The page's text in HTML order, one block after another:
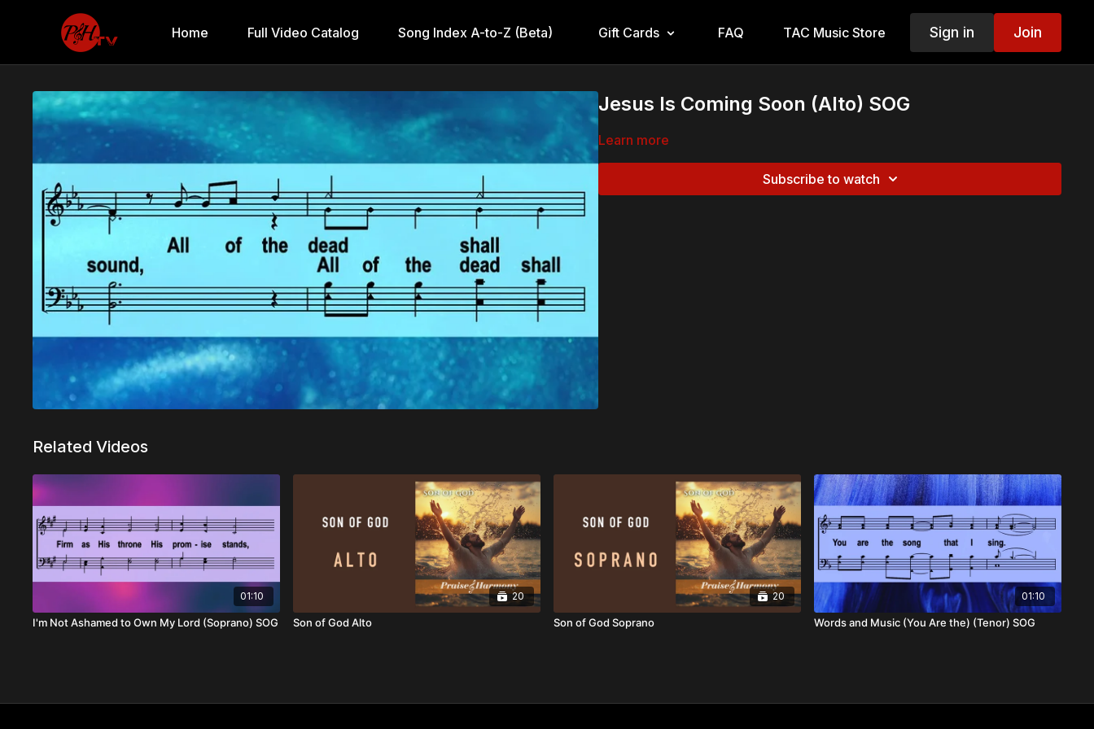
Home Full Video Catalog Song Index A-to-Z (Beta) Gift Cards FAQ TAC Music Store Sign in Join
Jesus Is Coming Soon (Alto) SOG
Learn more
Subscribe to watch
Related Videos
01:10
I'm Not Ashamed to Own My Lord (Soprano) SOG
20
Son of God Alto
20
Son of God Soprano
01:10
Words and Music (You Are the) (Tenor) SOG